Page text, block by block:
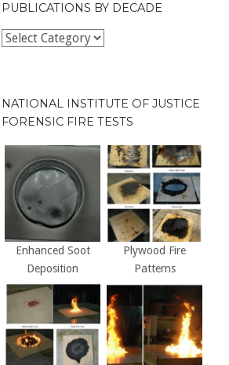
PUBLICATIONS BY DECADE
Publications
NATIONAL INSTITUTE OF JUSTICE
FORENSIC FIRE TESTS
Enhanced Soot
Deposition
Plywood Fire
Patterns